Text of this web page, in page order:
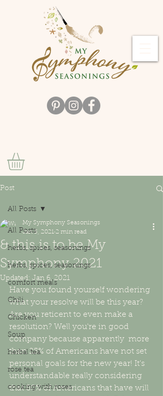
Post
All Posts
herbs, spices, seasonings
herbs, spices, seasonings
comfort meals
Chili
Chicken
Soup
herbal tea
rose tea
cooking with roses
All Posts
& this is to be My
Symphony 2021
My Symphony Seasonings
Jan 5, 2021 2 min read
Updated: Jan 6, 2021
Have you found yourself wondering
what your resolve will be this year?
Are you reticent to even make a
resolution? Well you're in good
company because apparently  more
than 25% of Americans have not set
personal goals for the new year! It's
understandable really considering
that 80% of Americans that have will